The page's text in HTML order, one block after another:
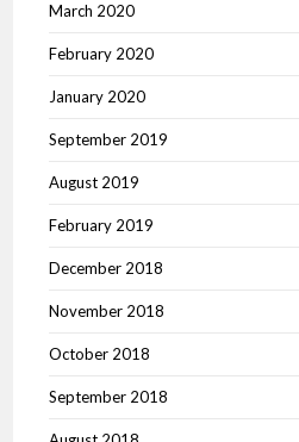
March 2020
February 2020
January 2020
September 2019
August 2019
February 2019
December 2018
November 2018
October 2018
September 2018